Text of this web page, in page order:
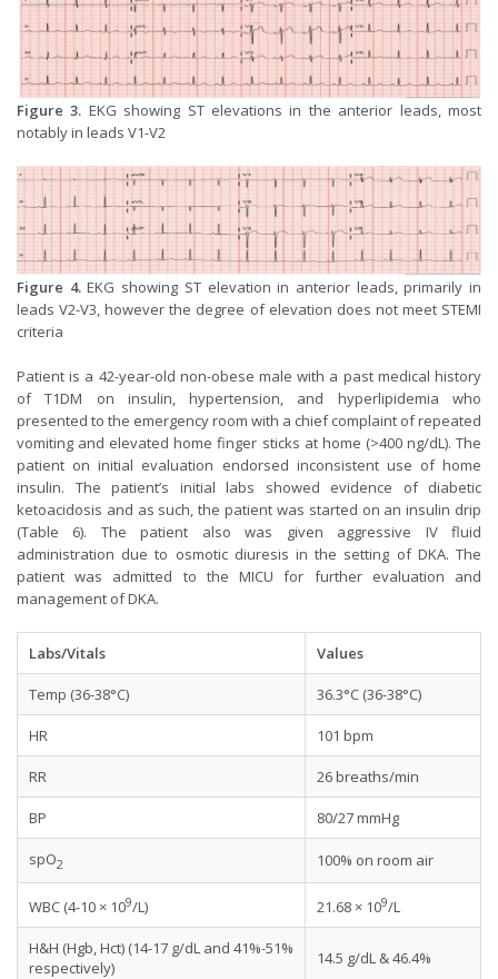
Figure 3. EKG showing ST elevations in the anterior leads, most
notably in leads V1-V2
Figure 4.EKG showing ST elevation in anterior leads, primarily in
leads V2-V3, however the degree of elevation does not meet STEMI
criteria
Patient is a 42-year-old non-obese male with a past medical history
of T1DM on insulin, hypertension, and hyperlipidemia who
presented to the emergency room with a chief complaint of repeated
vomiting and elevated home finger sticks at home (>400 ng/dL). The
patient on initial evaluation endorsed inconsistent use of home
insulin. The patient’s initial labs showed evidence of diabetic
ketoacidosis and as such, the patient was started on an insulin drip
(Table 6). The patient also was given aggressive IV fluid
administration due to osmotic diuresis in the setting of DKA. The
patient was admitted to the MICU for further evaluation and
management of DKA.
Labs/Vitals Values
Temp (36-38°C) 36.3°C (36-38°C)
HR 101 bpm
RR 26 breaths/min
BP 80/27 mmHg
spO2 100% on room air
WBC (4-10 × 109/L) 21.68 × 109/L
H&H (Hgb, Hct) (14-17 g/dL and 41%-51%
respectively)
14.5 g/dL & 46.4%